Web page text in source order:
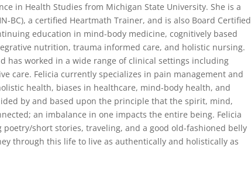
in Health Studies from Michigan State University. She is a
BC), a certified Heartmath Trainer, and is also Board Certified
education in mind-body medicine, cognitively based
nutrition, trauma informed care, and holistic nursing.
has worked in a wide range of clinical settings including
care. Felicia currently specializes in pain management and
health, biases in healthcare, mind-body health, and
by and based upon the principle that the spirit, mind,
an imbalance in one impacts the entire being. Felicia
short stories, traveling, and a good old-fashioned belly
through this life to live as authentically and holistically as